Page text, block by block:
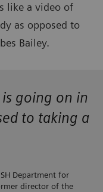
like a video of
as opposed to
Bailey.
going on in
to taking a
Department for
director of the